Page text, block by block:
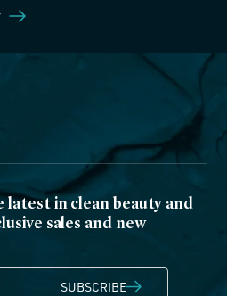
latest in clean beauty and
sales and new
SUBSCRIBE